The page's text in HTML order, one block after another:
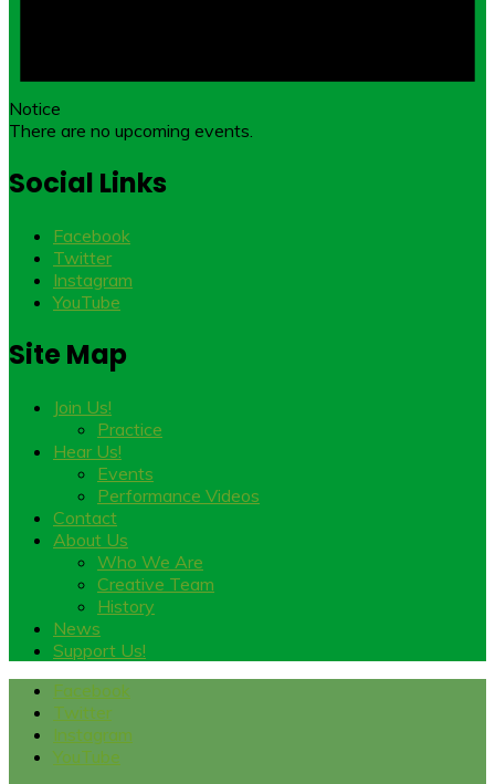
Notice
There are no upcoming events.
Social Links
Facebook
Twitter
Instagram
YouTube
Site Map
Join Us!
Practice
Hear Us!
Events
Performance Videos
Contact
About Us
Who We Are
Creative Team
History
News
Support Us!
Facebook
Twitter
Instagram
YouTube